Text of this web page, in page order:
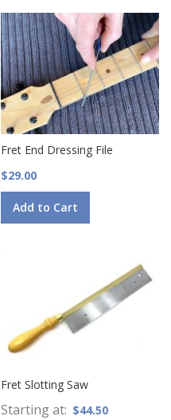
Fret End Dressing File
$29.00
Add to Cart
Fret Slotting Saw
Starting at $44.50